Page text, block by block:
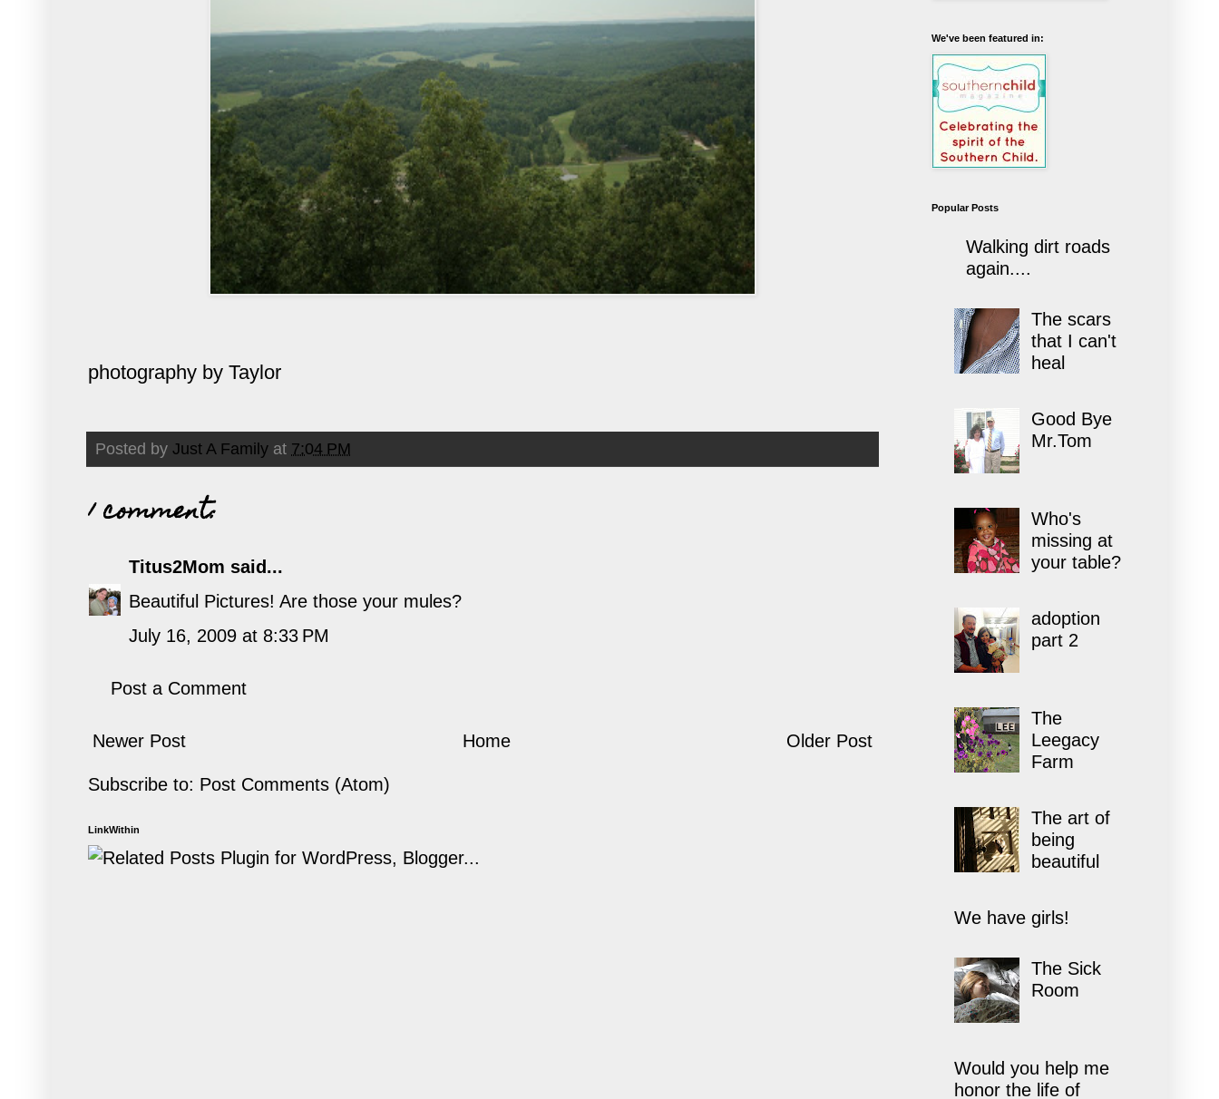
photography by Taylor
Posted by Just A Family at 7:04 PM
1 comment:
Titus2Mom said...
Beautiful Pictures! Are those your mules?
July 16, 2009 at 8:33 PM
Post a Comment
Newer Post Older Post
Home
Subscribe to: Post Comments (Atom)
LinkWithin
We've been featured in:
Popular Posts
Walking dirt roads
again....
The scars
that I can't
heal
Good Bye
Mr.Tom
Who's
missing at
your table?
adoption
part 2
The
Leegacy
Farm
The art of
being
beautiful
We have girls!
The Sick
Room
Would you help me
honor the life of